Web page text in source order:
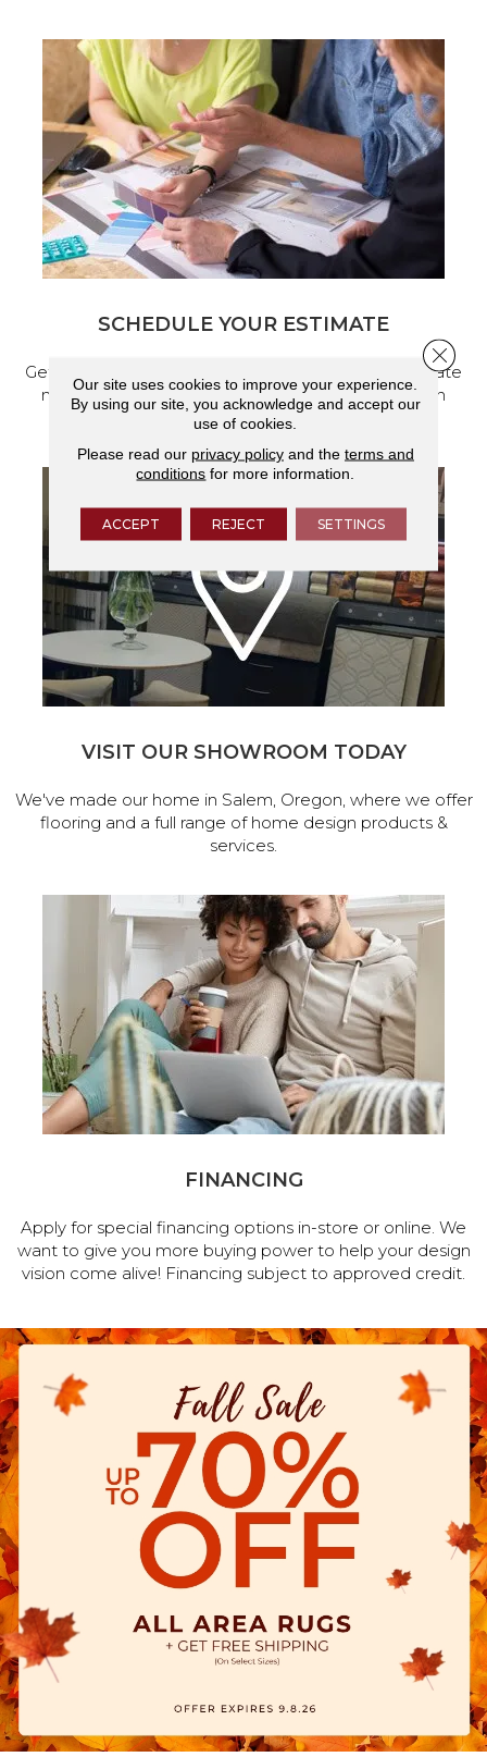
SCHEDULE YOUR ESTIMATE
Get a free quote from our experts, along with accurate
measurements to help get your next home design
project started.
VISIT OUR SHOWROOM TODAY
We've made our home in Salem, Oregon, where we offer
flooring and a full range of home design products &
services.
FINANCING
Apply for special financing options in-store or online. We
want to give you more buying power to help your design
vision come alive! Financing subject to approved credit.
Our site uses cookies to improve your experience.
By using our site, you acknowledge and accept our
use of cookies.
Please read our privacy policyand the terms and
conditions for more information.
ACCEPT REJECT SETTINGS
Close